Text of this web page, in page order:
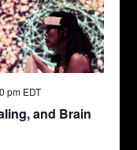
and Brain
pm EDT